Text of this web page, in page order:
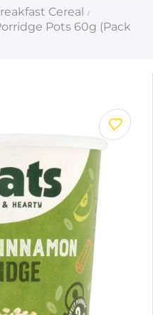
Cereal /
Pots 60g (Pack